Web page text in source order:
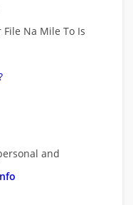
File Na Mile To Is
and